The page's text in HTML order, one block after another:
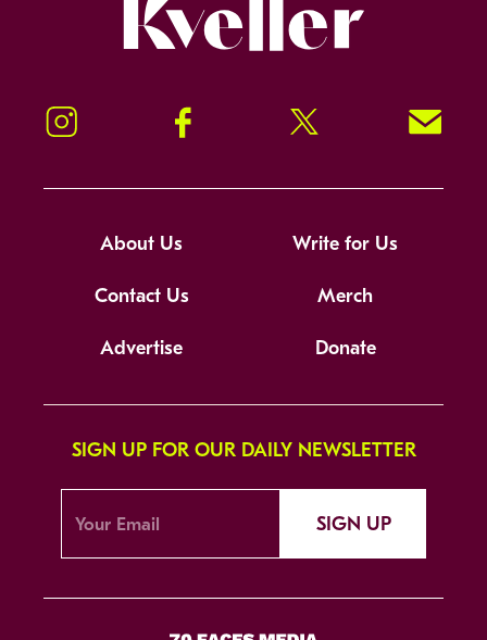
Instagram Facebook Twitter Signup!
About Us Write for Us
Contact Us Merch
Advertise Donate
SIGN UP FOR OUR DAILY NEWSLETTER
SIGN UP